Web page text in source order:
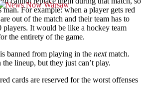
For example: when a player gets red
out of the match and their team has to
players. It would be like a hockey team
the entirety of the game.
banned from playing in the nextmatch.
lineup, but they just can’t play.
cards are reserved for the worst offenses